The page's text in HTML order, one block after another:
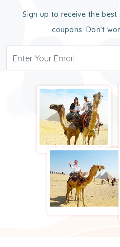
Sign up to receive the
coupons. Don’t